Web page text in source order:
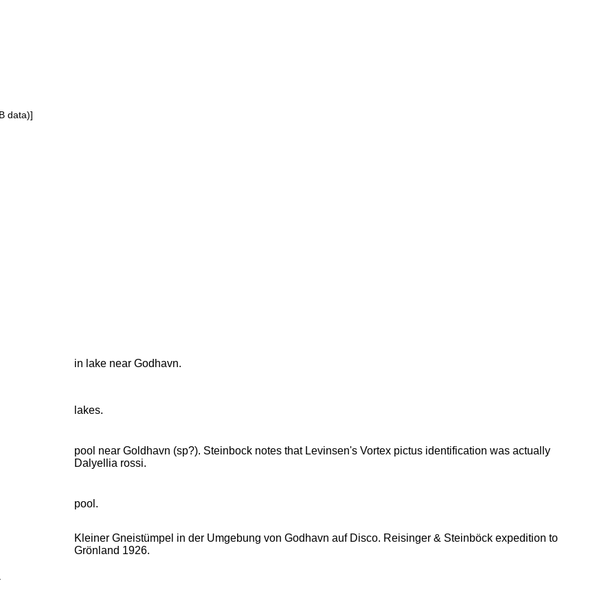
data)]
in lake near Godhavn.
lakes.
pool near Goldhavn (sp?). Steinbock notes that Levinsen's Vortex pictus identification was actually
Dalyellia rossi.
pool.
Kleiner Gneistümpel in der Umgebung von Godhavn auf Disco. Reisinger & Steinböck expedition to
Grönland 1926.